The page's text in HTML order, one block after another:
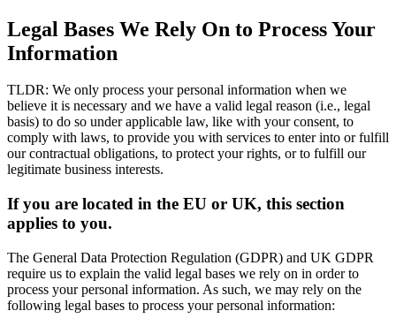
Legal Bases We Rely On to Process Your
Information
TLDR: We only process your personal information when we
believe it is necessary and we have a valid legal reason (i.e., legal
basis) to do so under applicable law, like with your consent, to
comply with laws, to provide you with services to enter into or fulfill
our contractual obligations, to protect your rights, or to fulfill our
legitimate business interests.
If you are located in the EU or UK, this section
applies to you.
The General Data Protection Regulation (GDPR) and UK GDPR
require us to explain the valid legal bases we rely on in order to
process your personal information. As such, we may rely on the
following legal bases to process your personal information: